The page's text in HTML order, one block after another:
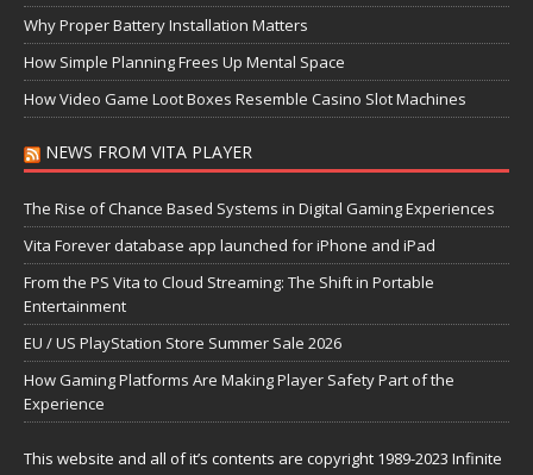
Why Proper Battery Installation Matters
How Simple Planning Frees Up Mental Space
How Video Game Loot Boxes Resemble Casino Slot Machines
NEWS FROM VITA PLAYER
The Rise of Chance Based Systems in Digital Gaming Experiences
Vita Forever database app launched for iPhone and iPad
From the PS Vita to Cloud Streaming: The Shift in Portable
Entertainment
EU / US PlayStation Store Summer Sale 2026
How Gaming Platforms Are Making Player Safety Part of the
Experience
This website and all of it’s contents are copyright 1989-2023 Infinite